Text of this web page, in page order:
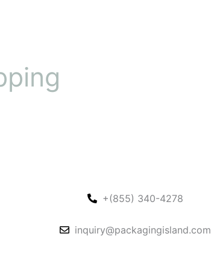
+(855) 340-4278
inquiry@packagingisland.com